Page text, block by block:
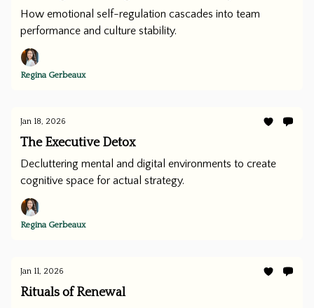
How emotional self-regulation cascades into team
performance and culture stability.
Regina Gerbeaux
Jan 18, 2026
The Executive Detox
Decluttering mental and digital environments to create
cognitive space for actual strategy.
Regina Gerbeaux
Jan 11, 2026
Rituals of Renewal